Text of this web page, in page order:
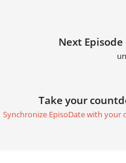
Next
Take your
Synchronize EpisoDate with your